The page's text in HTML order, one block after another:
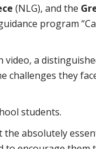
(NLG), and the
program
video, a
challenges they
students.
the absolutely